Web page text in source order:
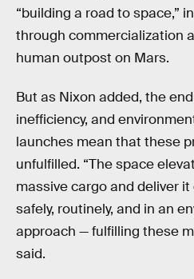
“building a road to space,”
through commercialization
human outpost on Mars.
But as Nixon added, the
inefficiency, and
launches mean that these
unfulfilled. “The space
massive cargo and deliver it
safely, routinely, and in an
approach — fulfilling these
said.